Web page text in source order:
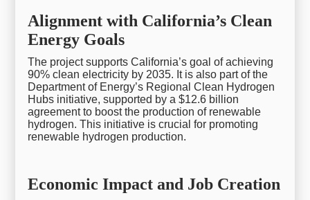
Alignment with California’s Clean
Energy Goals
The project supports California’s goal of achieving
90% clean electricity by 2035. It is also part of the
Department of Energy’s Regional Clean Hydrogen
Hubs initiative, supported by a $12.6 billion
agreement to boost the production of renewable
hydrogen. This initiative is crucial for promoting
renewable hydrogen production.
Economic Impact and Job Creation